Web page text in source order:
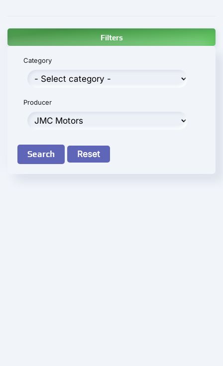
Filters
Category
Producer
Search Reset